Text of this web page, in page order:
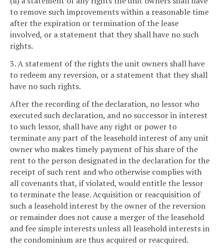
to remove such improvements within a reasonable time
after the expiration or termination of the lease
involved, or a statement that they shall have no such
rights.
3. A statement of the rights the unit owners shall have
to redeem any reversion, or a statement that they shall
have no such rights.
After the recording of the declaration, no lessor who
executed such declaration, and no successor in interest
to such lessor, shall have any right or power to
terminate any part of the leasehold interest of any unit
owner who makes timely payment of his share of the
rent to the person designated in the declaration for the
receipt of such rent and who otherwise complies with
all covenants that, if violated, would entitle the lessor
to terminate the lease. Acquisition or reacquisition of
such a leasehold interest by the owner of the reversion
or remainder does not cause a merger of the leasehold
and fee simple interests unless all leasehold interests in
the condominium are thus acquired or reacquired.